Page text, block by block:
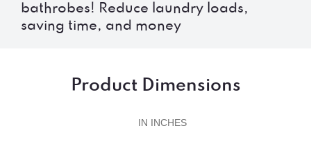
bathrobes! Reduce laundry loads,
saving time, and money
Product Dimensions
IN INCHES